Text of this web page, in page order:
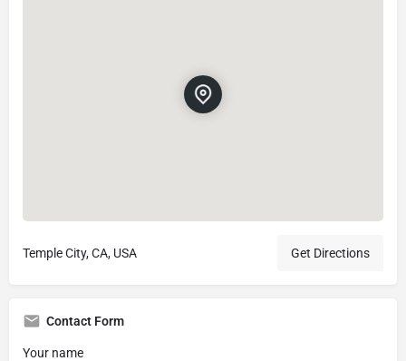
Temple City, CA, USA Get Directions
Contact Form
Your name